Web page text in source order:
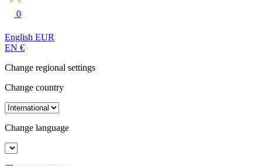
0
English EUR
EN €
Change regional settings
Change country
Change language